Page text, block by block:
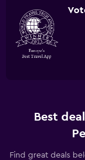
Best
Find great deals